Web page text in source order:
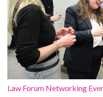
Law Forum Networking